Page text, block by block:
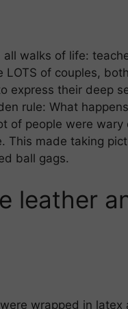
walks of life:
of couples,
express their deep
rule: What
of people were
made taking
ball gags.
leather
wrapped in